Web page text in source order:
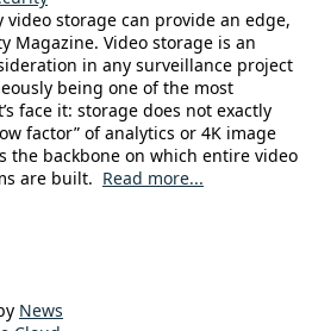
video storage can provide an edge,
Magazine. Video storage is an
in any surveillance project
being one of the most
face it: storage does not exactly
factor” of analytics or 4K image
the backbone on which entire video
are built. Read more...
News